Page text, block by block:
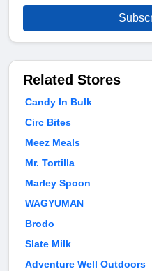
Related Stores
Candy In Bulk
Circ Bites
Meez Meals
Mr. Tortilla
Marley Spoon
WAGYUMAN
Brodo
Slate Milk
Adventure Well Outdoors